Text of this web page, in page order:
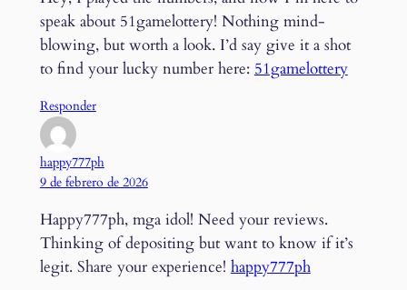
speak about 51gamelottery! Nothing mind-
blowing, but worth a look. I’d say give it a shot
to find your lucky number here: 51gamelottery
Responder
happy777ph
9 de febrero de 2026
Happy777ph, mga idol! Need your reviews.
Thinking of depositing but want to know if it’s
legit. Share your experience! happy777ph